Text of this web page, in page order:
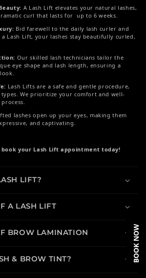
A Lash Lift elevates your natural lashes,
curl that lasts for up to 6 weeks.
Bid farewell to the daily lash curler and
a Lash Lift, your lashes stay beautifully curled,
Our skilled lash technicians tailor the
eye shape and lash length, ensuring a
Lash Lifts are a safe and gentle procedure,
We prioritize your comfort and well-
lashes open up your eyes, making them
and captivating.
book your Lash Lift appointment today!
LIFT?
A LASH LIFT
BROW LAMINATION
& BROW TINT? BOOK NOW